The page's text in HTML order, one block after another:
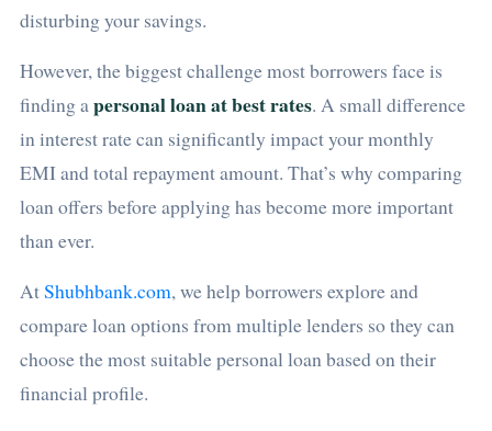
disturbing your savings.
However, the biggest challenge most borrowers face is
finding apersonal loan at best rates. A small difference
in interest rate can significantly impact your monthly
EMI and total repayment amount. That’s why comparing
loan offers before applying has become more important
than ever.
AtShubhbank.com, we help borrowers explore and
compare loan options from multiple lenders so they can
choose the most suitable personal loan based on their
financial profile.